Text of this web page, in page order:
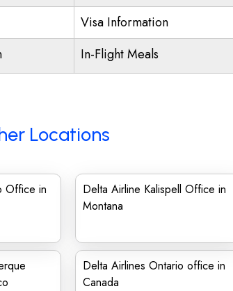
Visa Information
In-Flight Meals
Locations
Office in
Delta Airline Kalispell Office in
Montana
Delta Airlines Ontario office in
Canada